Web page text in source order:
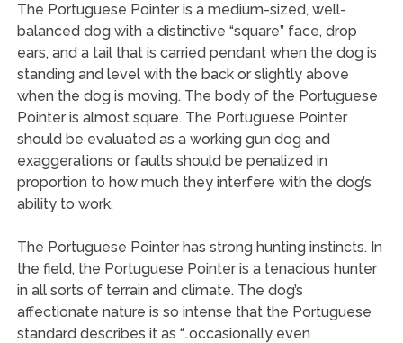
The Portuguese Pointer is a medium-sized, well-
balanced dog with a distinctive “square” face, drop
ears, and a tail that is carried pendant when the dog is
standing and level with the back or slightly above
when the dog is moving. The body of the Portuguese
Pointer is almost square. The Portuguese Pointer
should be evaluated as a working gun dog and
exaggerations or faults should be penalized in
proportion to how much they interfere with the dog’s
ability to work.
The Portuguese Pointer has strong hunting instincts. In
the field, the Portuguese Pointer is a tenacious hunter
in all sorts of terrain and climate. The dog’s
affectionate nature is so intense that the Portuguese
standard describes it as “…occasionally even